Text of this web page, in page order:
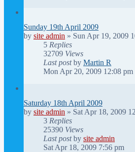
Sunday 19th April 2009
by site admin » Sun Apr 19, 2009
5 Replies
32709 Views
Last postby Martin R
Mon Apr 20, 2009 12:08 pm
Saturday 18th April 2009
by site admin » Sat Apr 18, 2009
3 Replies
25390 Views
Last postby site admin
Sat Apr 18, 2009 7:56 pm